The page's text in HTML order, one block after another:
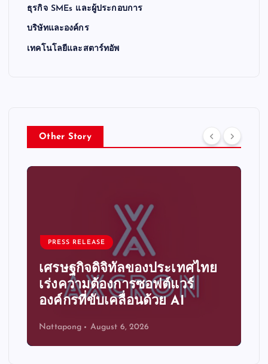
ธุรกิจ SMEs และผู้ประกอบการ
บริษัทและองค์กร
เทคโนโลยีและสตาร์ทอัพ
Other Story
ของประเทศไทย
ารซอฟต์แวร์
อนด้วย AI
ระบบอัตโนมัติอัจฉริ
ความได้เปรียบทาง
ขององค์กรไทย